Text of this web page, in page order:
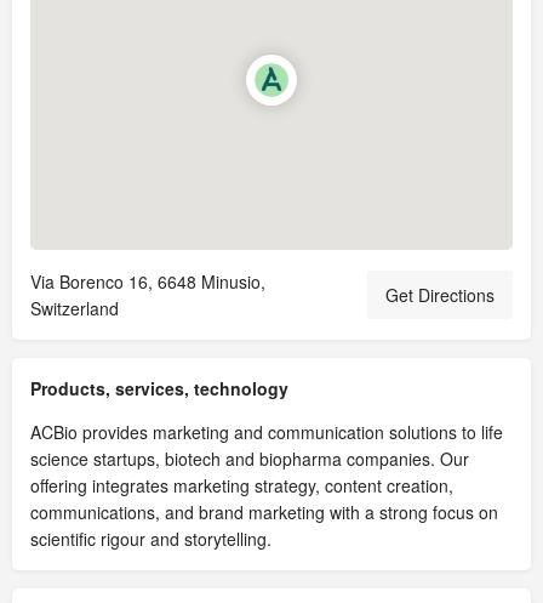
Via Borenco 16, 6648 Minusio,
Switzerland
Get Directions
Products, services, technology
ACBio provides marketing and communication solutions to life
science startups, biotech and biopharma companies. Our
offering integrates marketing strategy, content creation,
communications, and brand marketing with a strong focus on
scientific rigour and storytelling.